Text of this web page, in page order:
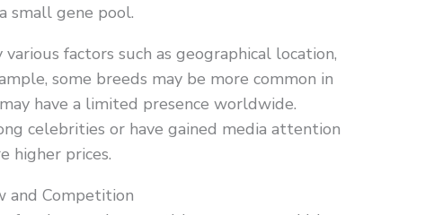
small gene pool.
factors such as geographical location,
some breeds may be more common in
have a limited presence worldwide.
celebrities or have gained media attention
higher prices.
and Competition